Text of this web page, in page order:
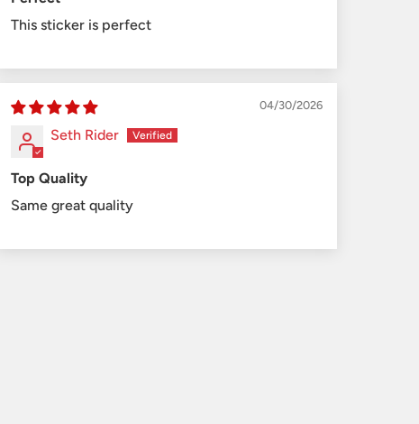
This sticker is perfect
04/30/2026
Seth Rider
Top Quality
Same great quality